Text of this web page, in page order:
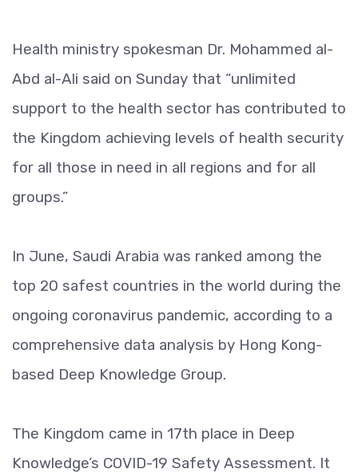
Health ministry spokesman Dr. Mohammed al-
Abd al-Ali said on Sunday that “unlimited
support to the health sector has contributed to
the Kingdom achieving levels of health security
for all those in need in all regions and for all
groups.”
In June, Saudi Arabia was ranked among the
top 20 safest countries in the world during the
ongoing coronavirus pandemic, according to a
comprehensive data analysis by Hong Kong-
based Deep Knowledge Group.
The Kingdom came in 17th place in Deep
Knowledge’s COVID-19 Safety Assessment. It